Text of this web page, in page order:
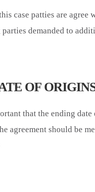
case patties are agree
demanded to
OF
that the ending
agreement should be